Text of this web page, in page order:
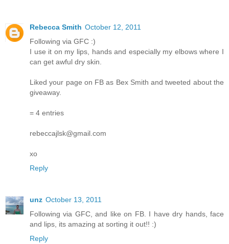
Rebecca Smith October 12, 2011
Following via GFC :)
I use it on my lips, hands and especially my elbows where I
can get awful dry skin.
Liked your page on FB as Bex Smith and tweeted about the
giveaway.
= 4 entries
rebeccajlsk@gmail.com
xo
Reply
unz October 13, 2011
Following via GFC, and like on FB. I have dry hands, face
and lips, its amazing at sorting it out!! :)
Reply